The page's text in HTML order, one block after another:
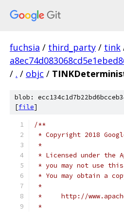
fuchsia / third_party / tink
/ . / objc /
blob:
[file]
/**
* Copyright 2018
*
* Licensed under the
* you may not use
* You may obtain a
*
*     http://
*